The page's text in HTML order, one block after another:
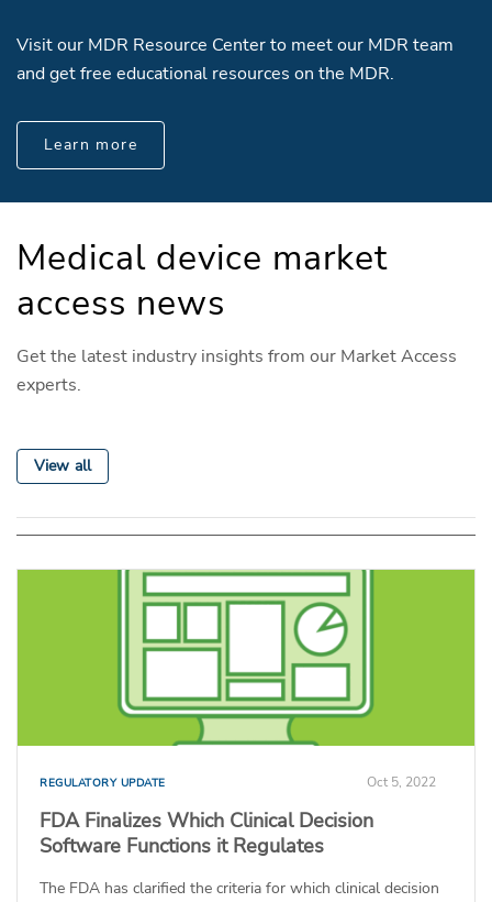
Visit our MDR Resource Center to meet our MDR team
and get free educational resources on the MDR.
Learn more
Medical device market
access news
Get the latest industry insights from our Market Access
experts.
View all
REGULATORY UPDATE Oct 5, 2022
FDA Finalizes Which Clinical Decision
Software Functions it Regulates
The FDA has clarified the criteria for which clinical decision